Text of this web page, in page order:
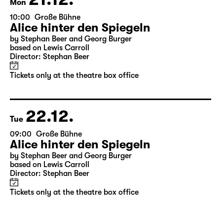
Mon 21.12.
10:00 Große Bühne
Alice hinter den Spiegeln
by Stephan Beer and Georg Burger
Tickets only at the theatre box office
Tue 22.12.
09:00 Große Bühne
Alice hinter den Spiegeln
by Stephan Beer and Georg Burger